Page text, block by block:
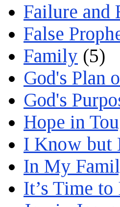
Failure and
False
Family (5)
God's Plan
God's
Hope in
I Know but
In My
It’s Time